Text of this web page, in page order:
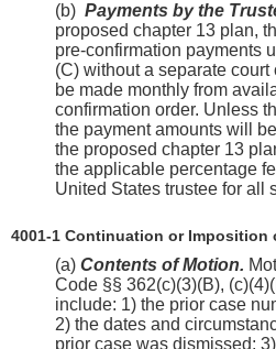
(b) Payments by the
proposed chapter 13 plan,
pre-confirmation payments
(C) without a separate
be made monthly from
confirmation order. Unless
the payment amounts will
the proposed chapter 13
the applicable percentage
United States trustee for all
4001-1 Continuation or Imposition
(a) Contents of Motion.
Code §§ 362(c)(3)(B),
include: 1) the prior case
2) the dates and
prior case was dismissed;